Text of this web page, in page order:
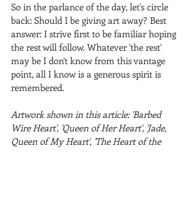
So in the parlance of the day, let's circle
back: Should I be giving art away? Best
answer: I strive first to be familiar hoping
the rest will follow. Whatever 'the rest'
may be I don't know from this vantage
point, all I know is a generous spirit is
remembered.
Artwork shown in this article: 'Barbed
Wire Heart', 'Queen of Her Heart', 'Jade,
Queen of My Heart', 'The Heart of the
King'.